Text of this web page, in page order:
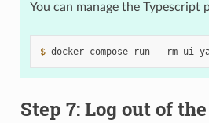
You can manage the Typescript
$ docker compose run --rm ui
Step 7: Log out of